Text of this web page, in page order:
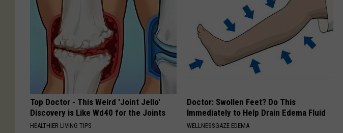
Top Doctor - This Weird 'Joint Jello'
Discovery is Like Wd40 for the Joints
HEALTHIER LIVING TIPS
Doctor: Swollen Feet? Do This
Immediately to Help Drain Edema Fluid
WELLNESSGAZE EDEMA